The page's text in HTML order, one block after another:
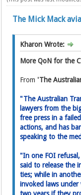
The Mick Mack
Kharon Wrote:
More QoN for the
From 'The
"The Australian
lawyers from the
free press in a
actions, and has
speaking to the
"In one FOI
said to release the
ties; while in
invoked laws